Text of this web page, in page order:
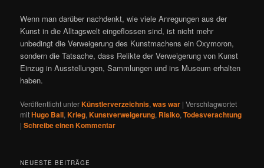
Wenn man darüber nachdenkt, wie viele Anregungen aus der
Kunst in die Alltagswelt eingeflossen sind, ist nicht mehr
unbedingt die Verweigerung des Kunstmachens ein Oxymoron,
sondern die Tatsache, dass Relikte der Verweigerung von Kunst
Einzug in Ausstellungen, Sammlungen und ins Museum erhalten
haben.
Veröffentlicht unterKünstlerverzeichnis,was war |Verschlagwortet
mitHugo Ball,Krieg,Kunstverweigerung, Risiko,Todesverachtung
|Schreibe einen Kommentar
NEUESTE BEITRÄGE